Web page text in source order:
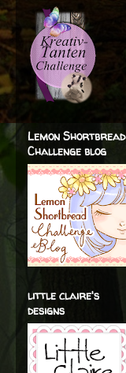
Lemon Shortbread
Challenge blog
little claire's
designs